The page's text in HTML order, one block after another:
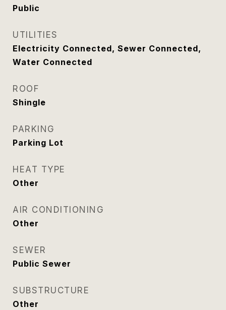
Public
UTILITIES
Electricity Connected, Sewer Connected,
Water Connected
ROOF
Shingle
PARKING
Parking Lot
HEAT TYPE
Other
AIR CONDITIONING
Other
SEWER
Public Sewer
SUBSTRUCTURE
Other